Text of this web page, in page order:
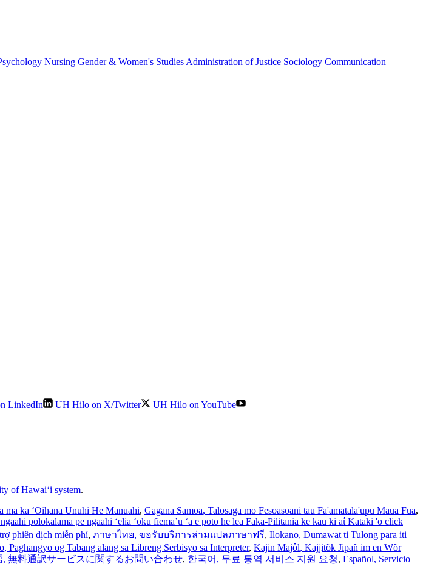
Nursing Gender & Women's Studies Administration of Justice Sociology Communication
LinkedIn UH Hilo on X/Twitter
UH Hilo on YouTube
of Hawaiʻi system.
ma ka ʻOihana Unuhi He Manuahi, Gagana Samoa, Talosaga mo Fesoasoani tau Fa'amatala'upu Maua Fua,
polokalama pe ngaahi ‘ēlia ‘oku fiema’u ‘a e poto he lea Faka-Pilitānia ke kau ki aί Kātaki 'o click
phiên dịch miễn phí, ภาษาไทย, ขอรับบริการล่ามแปลภาษาฟรี, Ilokano, Dumawat ti Tulong para iti
, Paghangyo og Tabang alang sa Libreng Serbisyo sa Interpreter, Kajin Majôl, Kajjitõk Jipañ im en Wõr
, 無料通訳サービスに関するお問い合わせ, 한국어 , 무료 통역 서비스 지원 요청, Español, Servicio